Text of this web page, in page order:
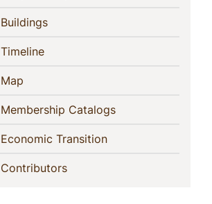
Buildings(current)
Timeline(current)
Map
Membership Catalogs(current)
Economic Transition(current)
Contributors(current)